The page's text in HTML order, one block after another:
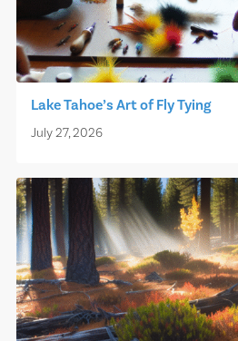
Lake Tahoe’s Art of Fly Tying
July 27, 2026